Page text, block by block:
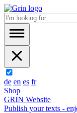
de en es fr
Shop
GRIN Website
Publish your texts -